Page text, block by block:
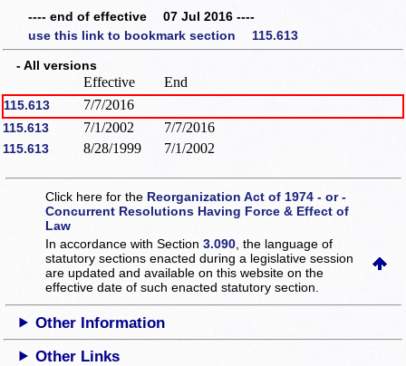
---- end of effective 07 Jul 2016 ----
use this link to bookmark section 115.613
- All versions
Effective End
115.613 7/7/2016
115.613 7/1/2002 7/7/2016
115.613 8/28/1999 7/1/2002
Click here for the Reorganization Act of 1974 - or -
Concurrent Resolutions Having Force & Effect of
Law
In accordance with Section3.090 , the language of
statutory sections enacted during a legislative session
are updated and available on this websiteon the
effective date of such enacted statutory section.
Other Information
Other Links